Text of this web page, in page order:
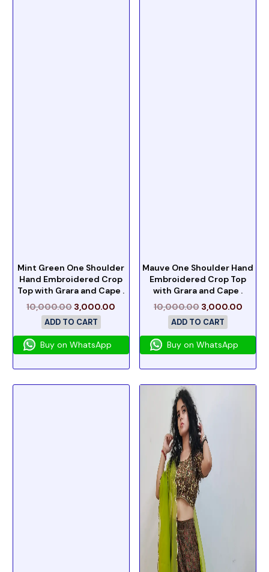
Mint Green One Shoulder
Hand Embroidered Crop
Top with Grara and Cape .
10,000.00 3,000.00
ADD TO CART
Buy on WhatsApp
Mauve One Shoulder Hand
Embroidered Crop Top
with Grara and Cape .
10,000.00 3,000.00
ADD TO CART
Buy on WhatsApp